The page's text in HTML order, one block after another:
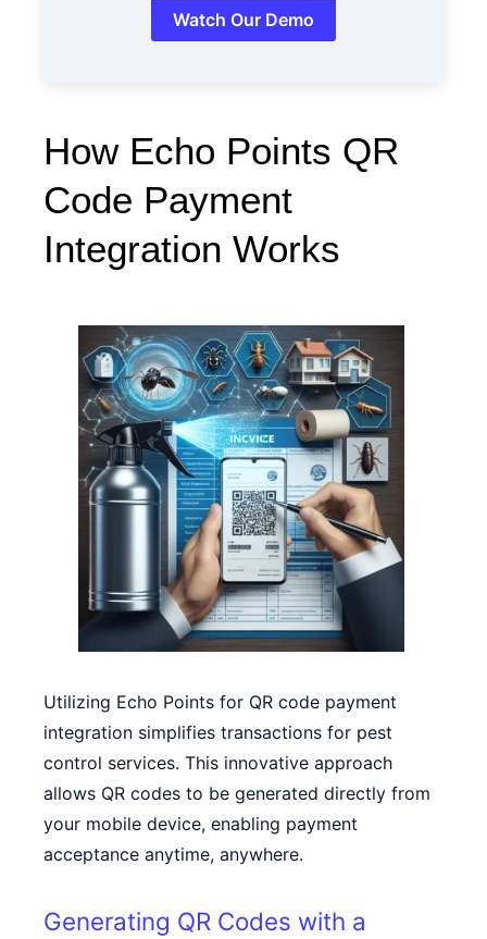
Watch Our Demo
How Echo Points QR
Code Payment
Integration Works
Utilizing Echo Points for QR code payment
integration simplifies transactions for pest
control services. This innovative approach
allows QR codes to be generated directly from
your mobile device, enabling payment
acceptance anytime, anywhere.
Generating QR Codes with a